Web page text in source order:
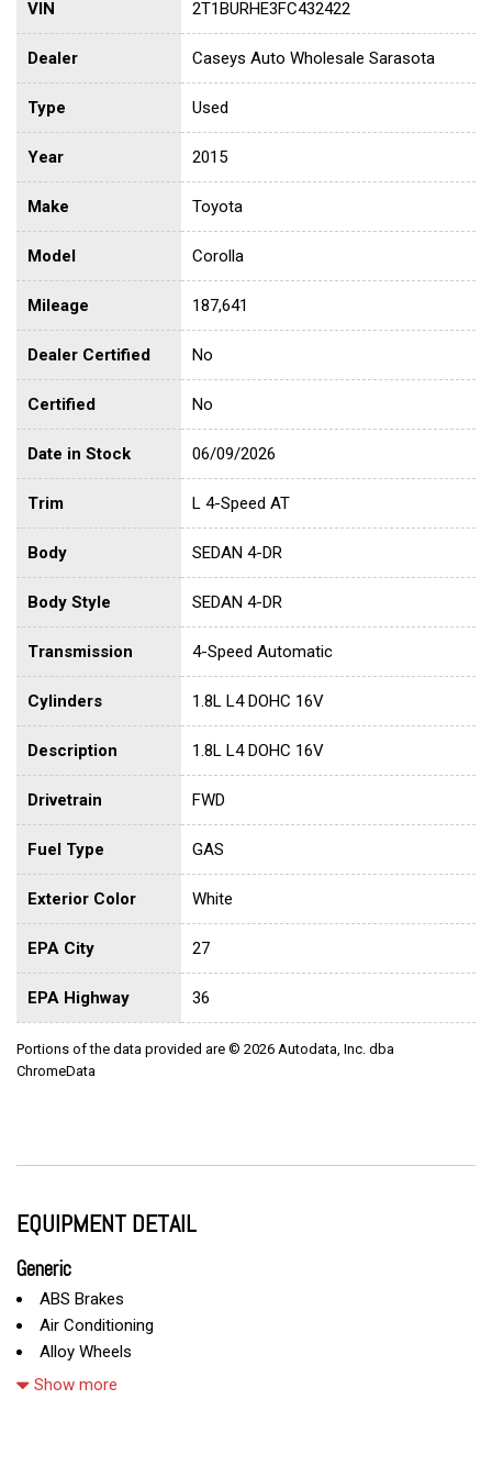
VIN 2T1BURHE3FC432422
Dealer Caseys Auto Wholesale Sarasota
Type Used
Year 2015
Make Toyota
Model Corolla
Mileage 187,641
Dealer Certified No
Certified No
Date in Stock 06/09/2026
Trim L 4-Speed AT
Body SEDAN 4-DR
Body Style SEDAN 4-DR
Transmission 4-Speed Automatic
Cylinders 1.8L L4 DOHC 16V
Description 1.8L L4 DOHC 16V
Drivetrain FWD
Fuel Type GAS
Exterior Color White
EPA City 27
EPA Highway 36
Portions of the data provided are © 2026 Autodata, Inc. dba
ChromeData
EQUIPMENT DETAIL
Generic
ABS Brakes
Air Conditioning
Alloy Wheels
AM/FM Radio
Show more